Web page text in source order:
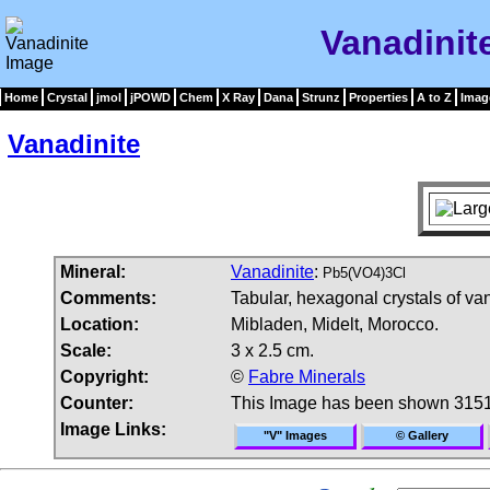
Home Crystal jmol jPOWD Chem X Ray Dana Strunz Properties A to Z
Vanadinite
Mineral: Vanadinite: Pb5(VO4)3Cl
Comments:
Tabular, hexagonal crystals of
Location:
Mibladen, Midelt, Morocco.
Scale:
3 x 2.5 cm.
Copyright:
© Fabre Minerals
Counter:
This Image has been shown
Image Links:
"V" Images © Gallery